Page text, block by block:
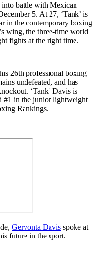
battle with Mexican
5. At 27, ‘Tank’ is
in the contemporary boxing
wing, the three-time world
fights at the right time.
26th professional boxing
undefeated, and has
‘Tank’ Davis is
#1 in the junior lightweight
Rankings.
Gervonta Davis spoke at
future in the sport.